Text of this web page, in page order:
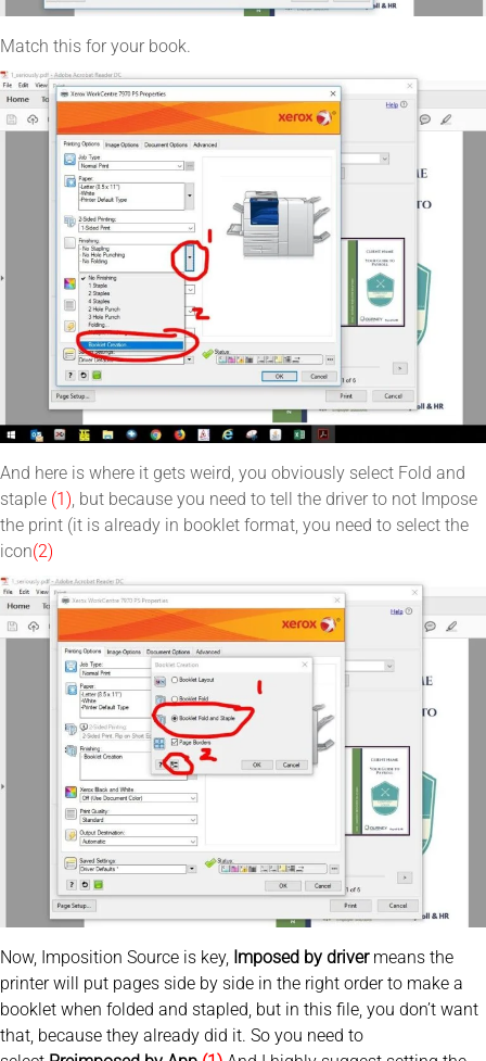
Match this for your book.
And here is where it gets weird, you obviously select Fold and
staple (1) , but because you need to tell the driver to not Impose
the print (it is already in booklet format, you need to select the
icon(2)
Now, Imposition Source is key, Imposed by drivermeans the
printer will put pages side by side in the right order to make a
booklet when folded and stapled, but in this file, you don’t want
that, because they already did it. So you need to